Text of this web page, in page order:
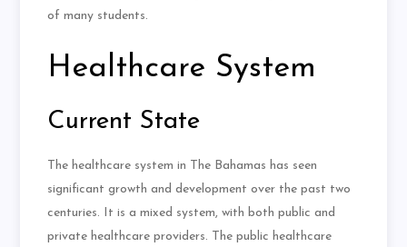
of many students.
Healthcare System
Current State
The healthcare system in The Bahamas has seen
significant growth and development over the past two
centuries. It is a mixed system, with both public and
private healthcare providers. The public healthcare